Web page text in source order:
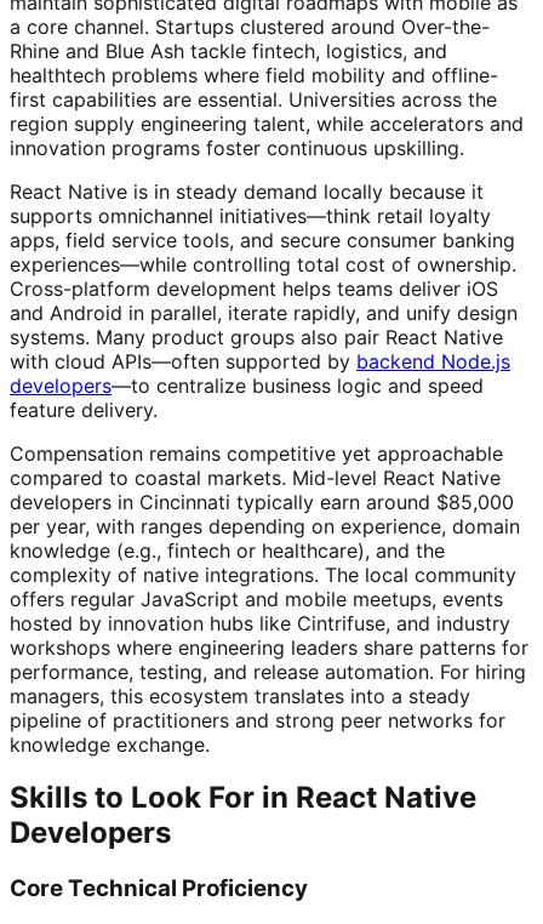
a core channel. Startups clustered around Over-the-
Rhine and Blue Ash tackle fintech, logistics, and
healthtech problems where field mobility and offline-
first capabilities are essential. Universities across the
region supply engineering talent, while accelerators and
innovation programs foster continuous upskilling.
React Native is in steady demand locally because it
supports omnichannel initiatives—think retail loyalty
apps, field service tools, and secure consumer banking
experiences—while controlling total cost of ownership.
Cross-platform development helps teams deliver iOS
and Android in parallel, iterate rapidly, and unify design
systems. Many product groups also pair React Native
with cloud APIs—often supported by backend Node.js
developers—to centralize business logic and speed
feature delivery.
Compensation remains competitive yet approachable
compared to coastal markets. Mid-level React Native
developers in Cincinnati typically earn around $85,000
per year, with ranges depending on experience, domain
knowledge (e.g., fintech or healthcare), and the
complexity of native integrations. The local community
offers regular JavaScript and mobile meetups, events
hosted by innovation hubs like Cintrifuse, and industry
workshops where engineering leaders share patterns for
performance, testing, and release automation. For hiring
managers, this ecosystem translates into a steady
pipeline of practitioners and strong peer networks for
knowledge exchange.
Skills to Look For in React Native
Developers
Core Technical Proficiency